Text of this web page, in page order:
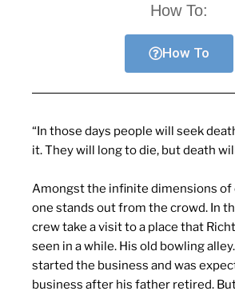
How To:
How To
“In those days people will seek
it. They will long to die, but death
Amongst the infinite dimensions of
one stands out from the crowd. In
crew take a visit to a place that
seen in a while. His old bowling
started the business and was
business after his father retired.